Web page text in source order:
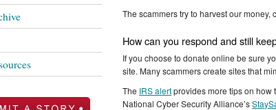
The scammers try to harvest our
How can you respond and still
If you choose to donate online be sure
site. Many scammers create sites that
The IRS alertprovides more tips on how
National Cyber Security Alliance’s